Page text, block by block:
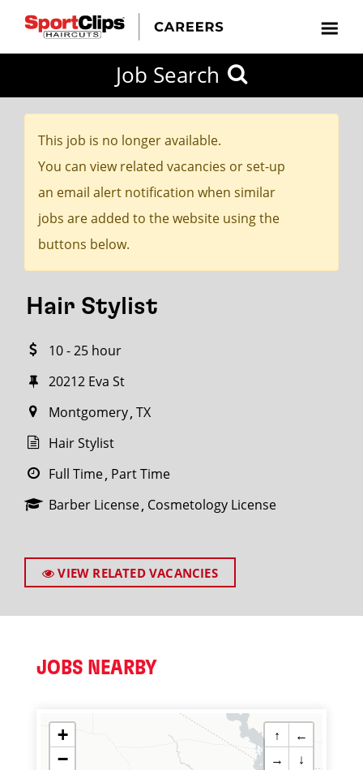
Job Search
This job is no longer available.
You can view related vacancies or set-up
an email alert notification when similar
jobs are added to the website using the
buttons below.
Hair Stylist
10 - 25 hour
20212 Eva St
Montgomery TX
Hair Stylist
Full Time Part Time
Barber License Cosmetology License
VIEW RELATED VACANCIES
JOBS NEARBY
+
−
↑
←
→
↓
Search
within
miles